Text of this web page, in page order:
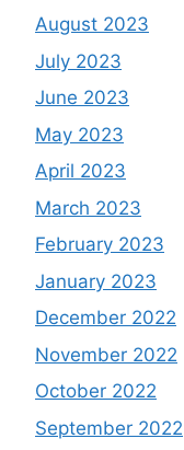
August 2023
July 2023
June 2023
May 2023
April 2023
March 2023
February 2023
January 2023
December 2022
November 2022
October 2022
September 2022